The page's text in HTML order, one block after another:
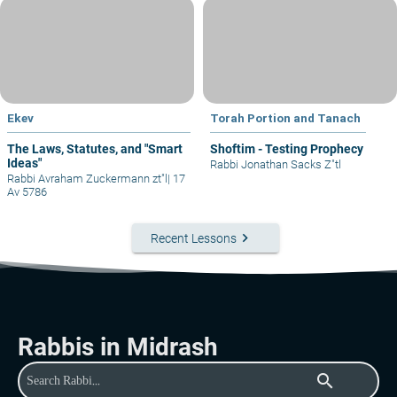
Ekev
The Laws, Statutes, and "Smart
Ideas"
Rabbi Avraham Zuckermann zt"l | 17
Av 5786
Torah Portion and Tanach
Shoftim - Testing Prophecy
Rabbi Jonathan Sacks Z"tl
Recent Lessons keyboard_arrow_right
Rabbis in Midrash
search